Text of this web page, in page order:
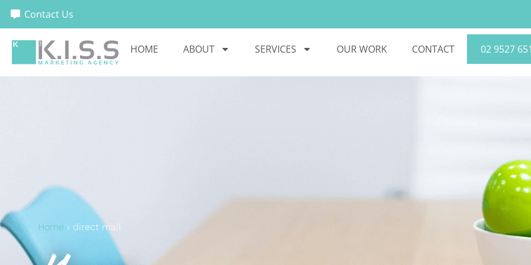
Contact Us
HOME ABOUT SERVICES OUR WORK CONTACT 02 9527
Home › direct mail